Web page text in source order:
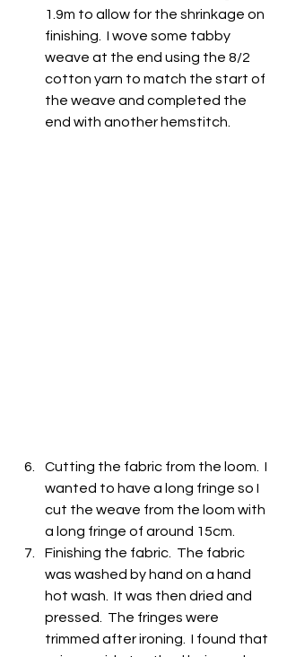
1.9m to allow for the shrinkage on
finishing.  I wove some tabby
weave at the end using the 8/2
cotton yarn to match the start of
the weave and completed the
end with another hemstitch.
Cutting the fabric from the loom.  I
wanted to have a long fringe so I
cut the weave from the loom with
a long fringe of around 15cm.
Finishing the fabric.  The fabric
was washed by hand on a hand
hot wash.  It was then dried and
pressed.  The fringes were
trimmed after ironing.  I found that